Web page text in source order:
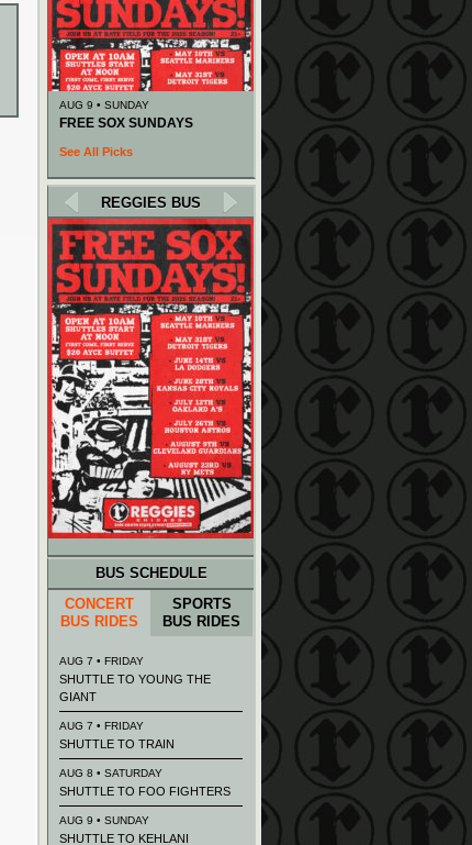
AUG 9 • SUNDAY
FREE SOX SUNDAYS
See All Picks
REGGIES BUS
BUS SCHEDULE
CONCERT
BUS RIDES
SPORTS
BUS RIDES
AUG 7 • FRIDAY
SHUTTLE TO YOUNG THE
GIANT
AUG 7 • FRIDAY
SHUTTLE TO TRAIN
AUG 8 • SATURDAY
SHUTTLE TO FOO FIGHTERS
AUG 9 • SUNDAY
SHUTTLE TO KEHLANI